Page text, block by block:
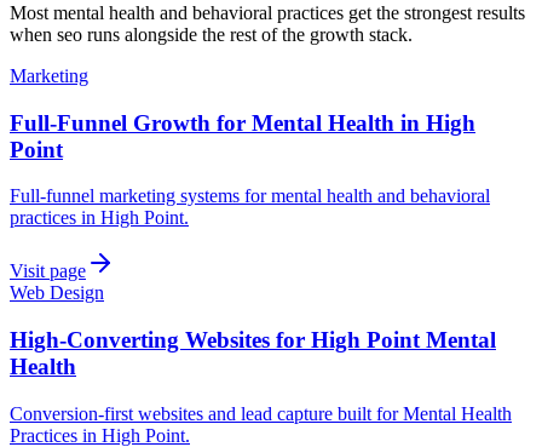
Most mental health and behavioral practices get the strongest results
when seo runs alongside the rest of the growth stack.
Marketing
Full-Funnel Growth for Mental Health in High
Point
Full-funnel marketing systems for mental health and behavioral
practices in High Point.
Visit page
Web Design
High-Converting Websites for High Point Mental
Health
Conversion-first websites and lead capture built for Mental Health
Practices in High Point.